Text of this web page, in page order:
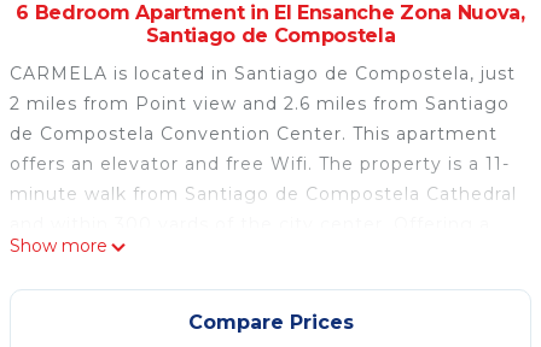
6 Bedroom Apartment in El Ensanche Zona Nuova,
Santiago de Compostela
CARMELA is located in Santiago de Compostela, just
2 miles from Point view and 2.6 miles from Santiago
de Compostela Convention Center. This apartment
offers an elevator and free Wifi. The property is a 11-
minute walk from Santiago de Compostela Cathedral
balcony and city views, the spacious apartment
includes 6 bedrooms, a living room, flat-screen TV, an
equipped kitchen, and 2 bathrooms with a bidet and
Show more
Compare Prices